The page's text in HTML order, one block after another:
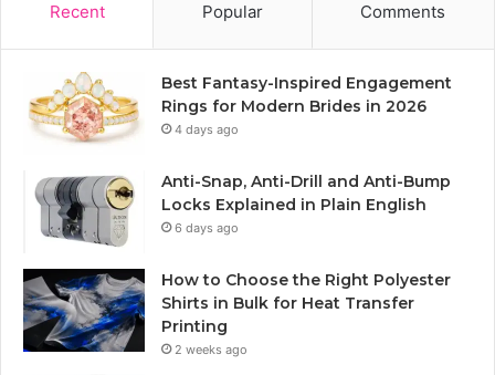
Recent Popular Comments
Best Fantasy-Inspired Engagement
Rings for Modern Brides in 2026
4 days ago
Anti-Snap, Anti-Drill and Anti-Bump
Locks Explained in Plain English
6 days ago
How to Choose the Right Polyester
Shirts in Bulk for Heat Transfer
Printing
2 weeks ago